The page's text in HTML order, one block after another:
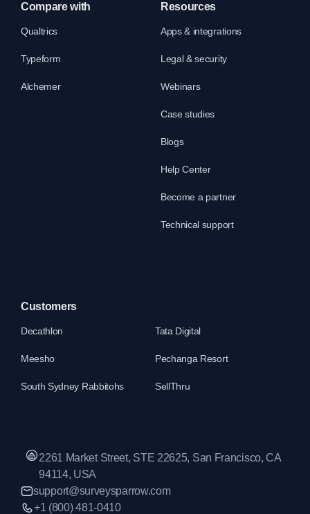
Compare with
Qualtrics
Typeform
Alchemer
Resources
Apps & integrations
Legal & security
Webinars
Case studies
Blogs
Help Center
Become a partner
Technical support
Customers
Decathlon Tata Digital
Meesho Pechanga Resort
South Sydney Rabbitohs SellThru
2261 Market Street, STE 22625, San Francisco, CA
94114, USA
support@surveysparrow.com
+1 (800) 481-0410